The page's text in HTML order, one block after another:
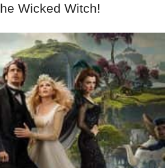
Wicked Witch!